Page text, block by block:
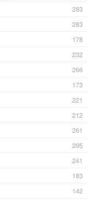
283
283
178
232
266
173
221
212
261
295
241
183
142